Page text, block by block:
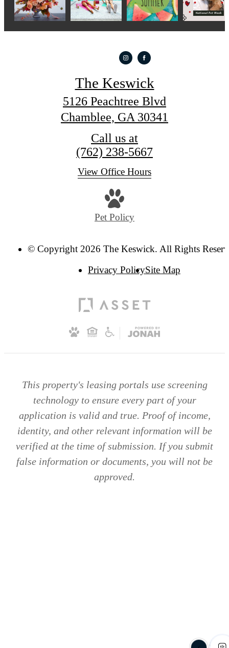
The Keswick
5126 Peachtree Blvd
Chamblee, GA 30341
Call us at
(762) 238-5667
View Office Hours
Pet Policy
© Copyright 2026 The Keswick. All Rights
Privacy PolicySite Map
This property's leasing portals use screening
technology to ensure every part of your
application is valid and true. Proof of income,
identity, and other relevant information will be
verified at the time of submission. If you submit
false information or documents, you will not be
approved.